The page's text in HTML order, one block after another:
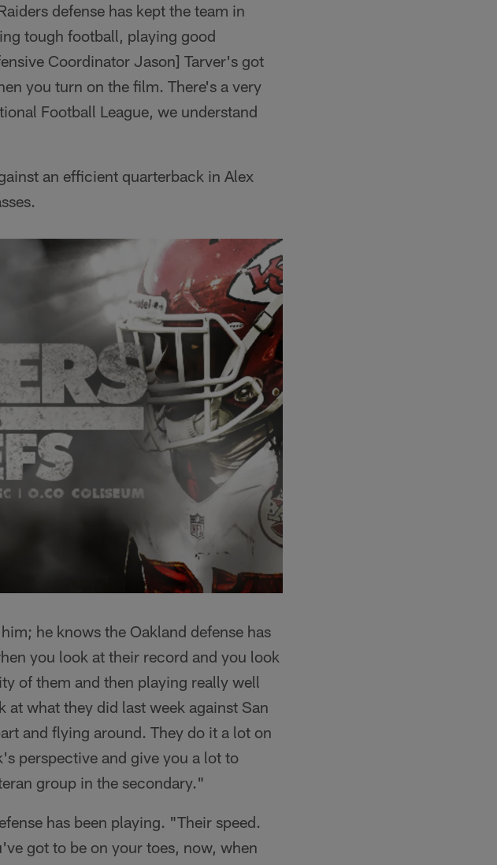
defense has kept the team in
tough football, playing good
Coordinator Jason] Tarver's got
you turn on the film. There's a very
Football League, we understand
an efficient quarterback in Alex
he knows the Oakland defense has
you look at their record and you look
of them and then playing really well
what they did last week against San
and flying around. They do it a lot on
perspective and give you a lot to
group in the secondary."
has been playing. "Their speed.
got to be on your toes, now, when